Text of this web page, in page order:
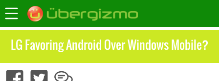
LG Favoring Android Over Windows Mobile?